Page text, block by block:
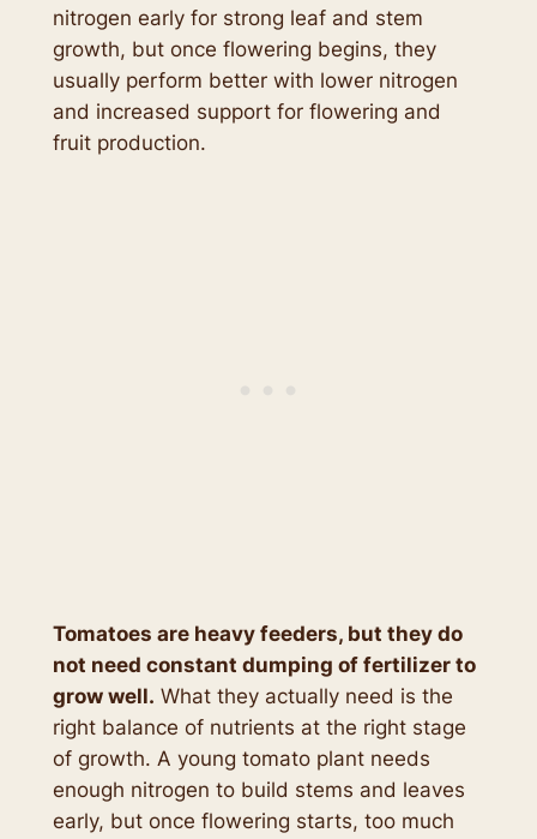
nitrogen early for strong leaf and stem
growth, but once flowering begins, they
usually perform better with lower nitrogen
and increased support for flowering and
fruit production.
Tomatoes are heavy feeders, but they do
not need constant dumping of fertilizer to
grow well. What they actually need is the
right balance of nutrients at the right stage
of growth. A young tomato plant needs
enough nitrogen to build stems and leaves
early, but once flowering starts, too much